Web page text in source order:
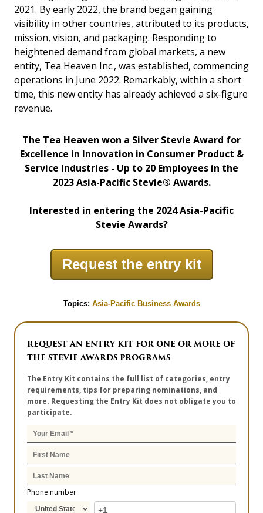
2021. By early 2022, the brand began gaining
visibility in other countries, attributed to its products,
mission, vision, and packaging. Responding to
heightened demand from global markets, a new
entity, Tea Heaven Inc., was established, commencing
operations in June 2022. Remarkably, within a short
time, this new entity has already achieved a six-figure
revenue.
The Tea Heaven won a Silver Stevie Award for
Excellence in Innovation in Consumer Product &
Service Industries - Up to 20 Employees in the
2023 Asia-Pacific Stevie® Awards.
Interested in entering the 2024 Asia-Pacific
Stevie Awards?
Request the entry kit
Topics: Asia-Pacific Business Awards
REQUEST AN ENTRY KIT FOR ONE OR MORE OF
THE STEVIE AWARDS PROGRAMS
The Entry Kit contains the full list of categories, entry
requirements, tips for preparing nominations, and
more. Requesting the Entry Kit does not obligate you to
participate.
Phone number